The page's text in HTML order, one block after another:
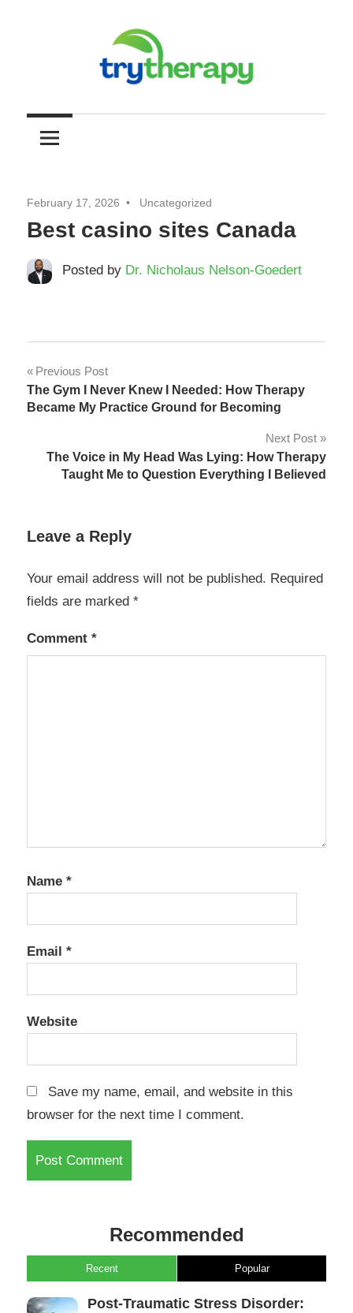
Try
Therapy
Resource
for
Self
Improvement
through
February 17, 2026 Uncategorized
Best casino sites Canada
Posted by Dr. Nicholaus Nelson-Goedert
Post
navigation
Previous Post
The Gym I Never Knew I Needed: How Therapy
Became My Practice Ground for Becoming
Next Post
The Voice in My Head Was Lying: How Therapy
Taught Me to Question Everything I Believed
Leave a Reply
Your email address will not be published. Required
fields are marked *
Comment *
Name *
Email *
Website
Save my name, email, and website in this
browser for the next time I comment.
Recommended
Recent Popular
Post-Traumatic Stress Disorder: